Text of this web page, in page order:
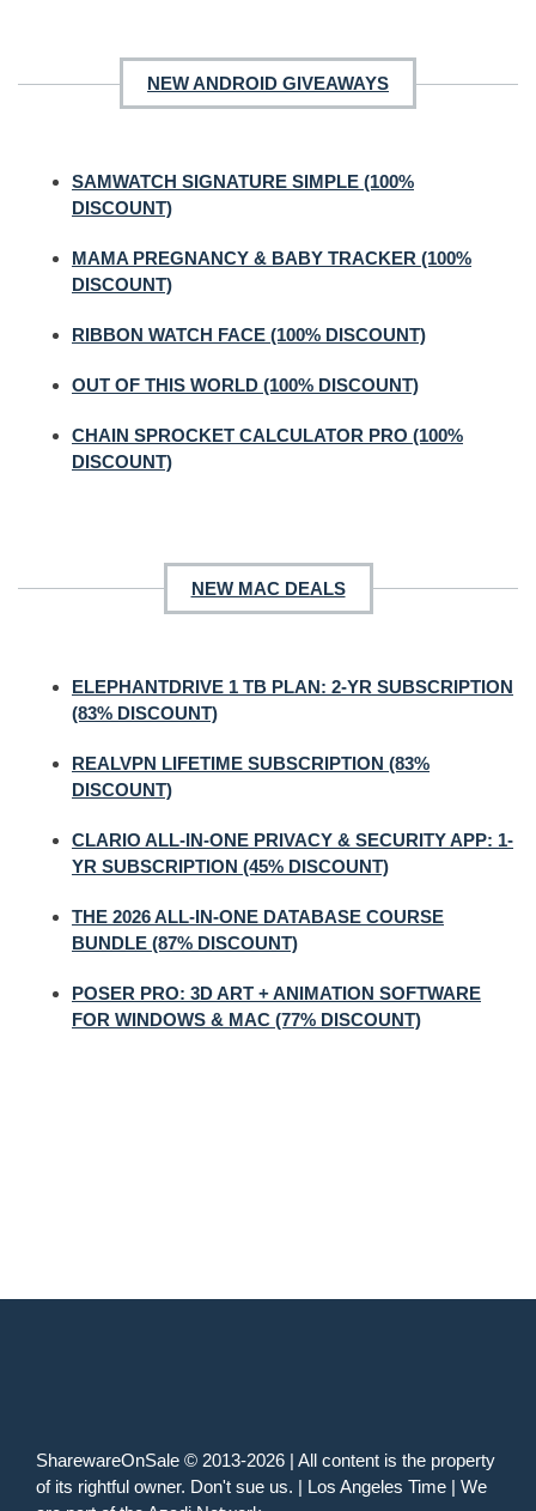
NEW ANDROID GIVEAWAYS
SAMWATCH SIGNATURE SIMPLE (100%
DISCOUNT)
MAMA PREGNANCY & BABY TRACKER (100%
DISCOUNT)
RIBBON WATCH FACE (100% DISCOUNT)
OUT OF THIS WORLD (100% DISCOUNT)
CHAIN SPROCKET CALCULATOR PRO (100%
DISCOUNT)
NEW MAC DEALS
ELEPHANTDRIVE 1 TB PLAN: 2-YR SUBSCRIPTION
(83% DISCOUNT)
REALVPN LIFETIME SUBSCRIPTION (83%
DISCOUNT)
CLARIO ALL-IN-ONE PRIVACY & SECURITY APP: 1-
YR SUBSCRIPTION (45% DISCOUNT)
THE 2026 ALL-IN-ONE DATABASE COURSE
BUNDLE (87% DISCOUNT)
POSER PRO: 3D ART + ANIMATION SOFTWARE
FOR WINDOWS & MAC (77% DISCOUNT)
SharewareOnSale © 2013-2026 | All content is the property
of its rightful owner. Don't sue us. | Los Angeles Time | We